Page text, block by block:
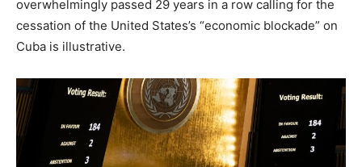
overwhelmingly passed 29 years in a row calling for the
cessation of the United States’s “economic blockade” on
Cuba is illustrative.